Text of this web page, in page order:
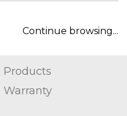
Continue browsing...
Products
Warranty